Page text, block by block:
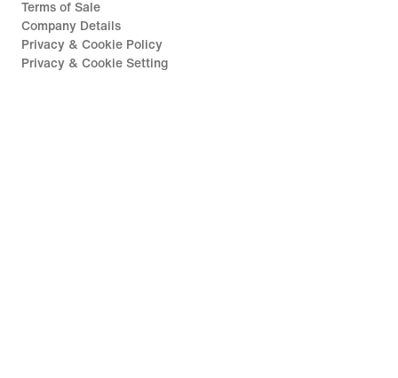
Terms of Sale
Company Details
Privacy & Cookie Policy
Privacy & Cookie Setting